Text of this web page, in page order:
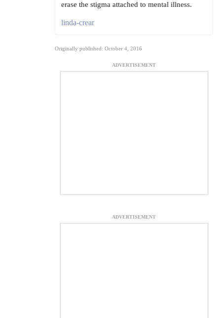
erase the stigma attached to mental illness.
linda-crear
Originally published: October 4, 2016
ADVERTISEMENT
ADVERTISEMENT